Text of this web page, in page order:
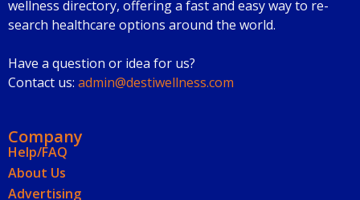
wellness directory, offering a fast and easy way to re-
search healthcare options around the world.
Have a question or idea for us?
Contact us: admin@destiwellness.com
Company
Help/FAQ
About Us
Advertising